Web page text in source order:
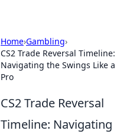
Home›Gambling›
CS2 Trade Reversal Timeline:
Navigating the Swings Like a
Pro
CS2 Trade Reversal
Timeline: Navigating